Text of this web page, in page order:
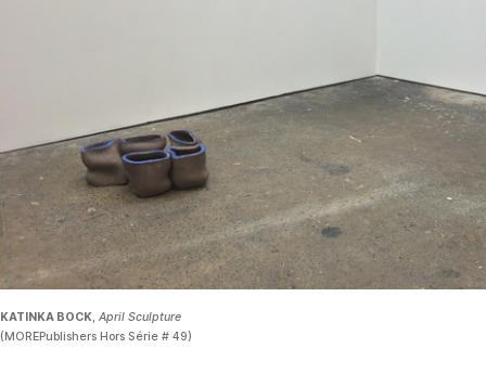
KATINKA BOCK, April Sculpture
(MOREPublishers Hors Série # 49)